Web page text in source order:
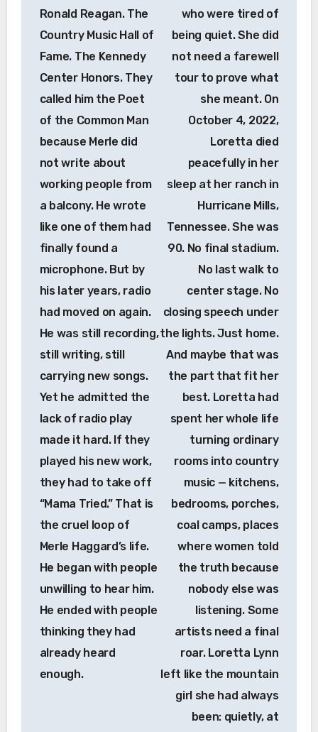
Ronald Reagan. The
Country Music Hall of
Fame. The Kennedy
Center Honors. They
called him the Poet
of the Common Man
because Merle did
not write about
working people from
a balcony. He wrote
like one of them had
finally found a
microphone. But by
his later years, radio
had moved on again.
He was still recording,
still writing, still
carrying new songs.
Yet he admitted the
lack of radio play
made it hard. If they
played his new work,
they had to take off
“Mama Tried.” That is
the cruel loop of
Merle Haggard’s life.
He began with people
unwilling to hear him.
He ended with people
thinking they had
already heard
enough.
who were tired of
being quiet. She did
not need a farewell
tour to prove what
she meant. On
October 4, 2022,
Loretta died
peacefully in her
sleep at her ranch in
Hurricane Mills,
Tennessee. She was
90. No final stadium.
No last walk to
center stage. No
closing speech under
the lights. Just home.
And maybe that was
the part that fit her
best. Loretta had
spent her whole life
turning ordinary
rooms into country
music — kitchens,
bedrooms, porches,
coal camps, places
where women told
the truth because
nobody else was
listening. Some
artists need a final
roar. Loretta Lynn
left like the mountain
girl she had always
been: quietly, at